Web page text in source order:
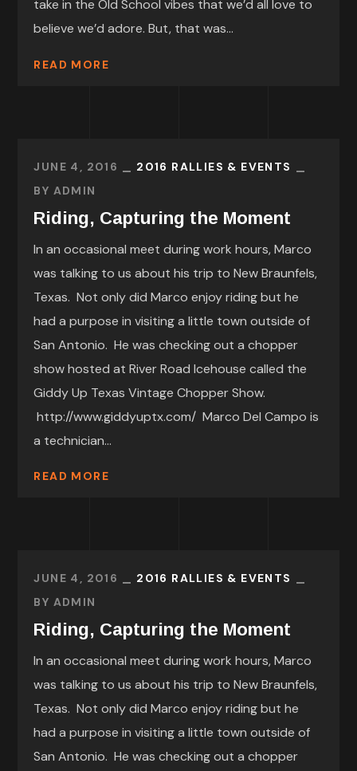
take in the Old School vibes that we’d all love to
believe we’d adore. But, that was...
READ MORE
JUNE 4, 2016
2016 RALLIES & EVENTS
BY ADMIN
Riding, Capturing the Moment
In an occasional meet during work hours, Marco
was talking to us about his trip to New Braunfels,
Texas. Not only did Marco enjoy riding but he
had a purpose in visiting a little town outside of
San Antonio. He was checking out a chopper
show hosted at River Road Icehouse called the
Giddy Up Texas Vintage Chopper Show.
http://www.giddyuptx.com/ Marco Del Campo is
a technician...
READ MORE
JUNE 4, 2016
2016 RALLIES & EVENTS
BY ADMIN
Riding, Capturing the Moment
In an occasional meet during work hours, Marco
was talking to us about his trip to New Braunfels,
Texas. Not only did Marco enjoy riding but he
had a purpose in visiting a little town outside of
San Antonio. He was checking out a chopper